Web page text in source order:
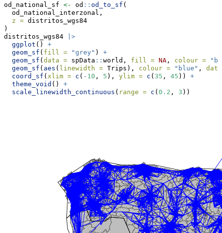
od_national_sf <- od :: od_to_sf (
  od_national_interzonal,
z = distritos_wgs84
)
distritos_wgs84
|>
ggplot () +
geom_sf ( fill = "grey" ) +
geom_sf (data = spData :: world, fill = NA , colour =
geom_sf ( aes ( linewidth = Trips), colour = "blue" ,
coord_sf ( xlim = c ( - 10 , 5 ), ylim = c ( 35 , 45 )) +
theme_void () +
scale_linewidth_continuous ( range = c (0.2 , 3 ))